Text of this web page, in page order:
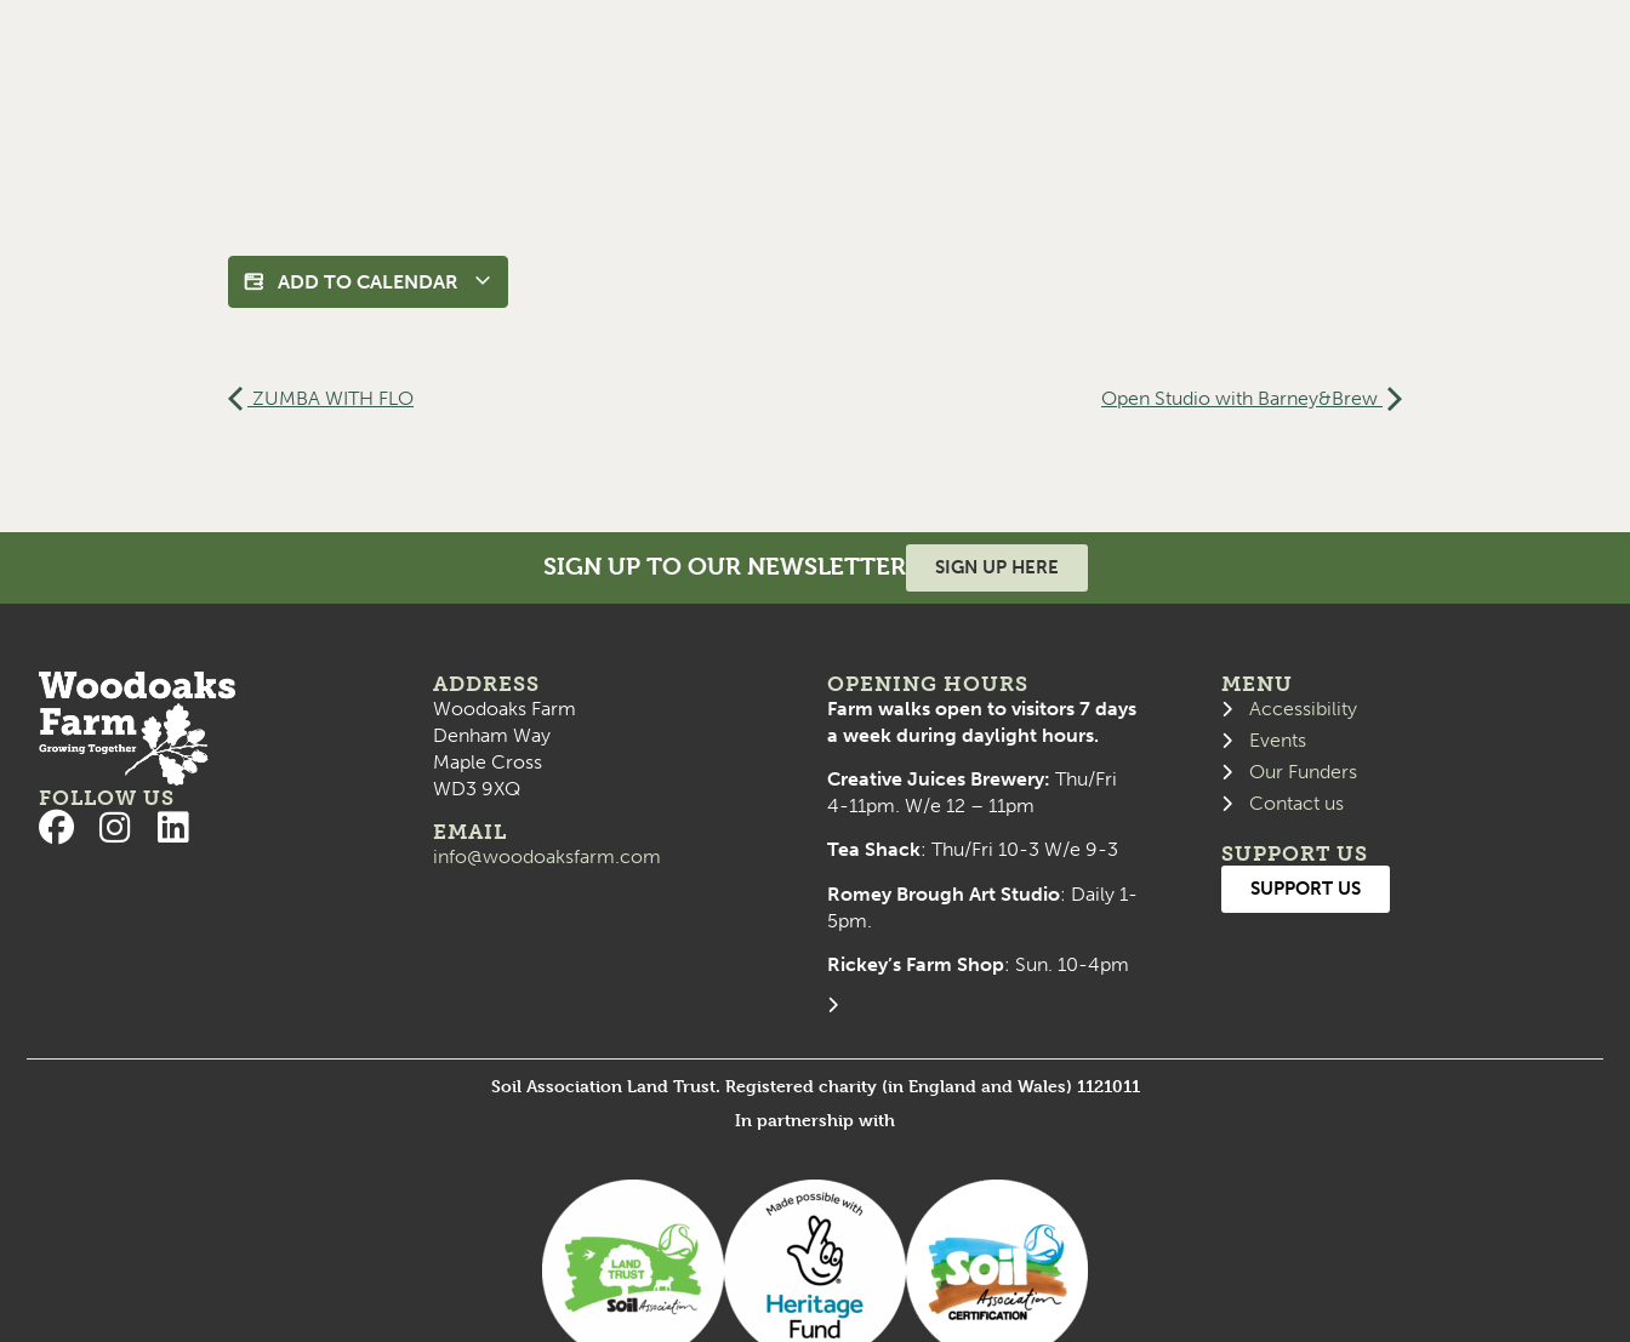
ADD TO CALENDAR
ZUMBA WITH FLO Open Studio with Barney&Brew
SIGN UP TO OUR NEWSLETTER SIGN UP HERE
FOLLOW US
ADDRESS
Woodoaks Farm
Denham Way
Maple Cross
WD3 9XQ
EMAIL
info@woodoaksfarm.com
OPENING HOURS
Farm walks open to visitors 7 days
a week during daylight hours.
Creative Juices Brewery: Thu/Fri
4-11pm. W/e 12 – 11pm
Tea Shack: Thu/Fri 10-3 W/e 9-3
Romey Brough Art Studio: Daily 1-
5pm.
Rickey’s Farm Shop: Sun. 10-4pm
MENU
Accessibility
Events
Our Funders
Contact us
SUPPORT US
SUPPORT US
Soil Association Land Trust. Registered charity (in England and Wales) 1121011
In partnership with